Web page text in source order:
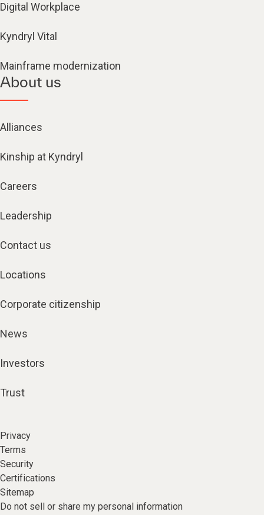
Digital Workplace
Kyndryl Vital
Mainframe modernization
About us
Alliances
Kinship at Kyndryl
Careers
Leadership
Contact us
Locations
Corporate citizenship
News
Investors
Trust
Privacy
Terms
Security
Certifications
Sitemap
Do not sell or share my personal information